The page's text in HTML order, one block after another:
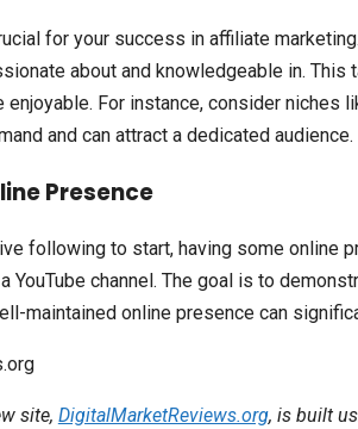
for your success in affiliate
about and knowledgeable in.
For instance, consider niches
and can attract a dedicated audience.
Presence
following to start, having some
YouTube channel. The goal is to
maintained online presence can
site, DigitalMarketReviews.org, is built